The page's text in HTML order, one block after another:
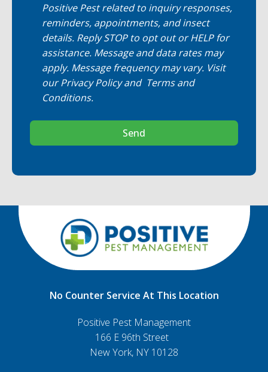
Positive Pest related to inquiry responses,
reminders, appointments, and insect
details. Reply STOP to opt out or HELP for
assistance. Message and data rates may
apply. Message frequency may vary. Visit
ourPrivacy Policyand Terms and
Conditions.
Send
No Counter Service At This Location
Positive Pest Management
166 E 96th Street
New York, NY 10128